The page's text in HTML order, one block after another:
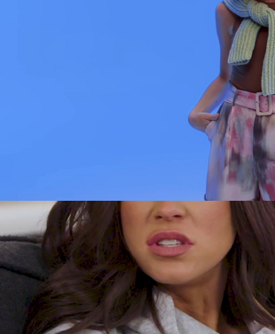
NORDSTROM
Socials
ADVERT
SOCIAL
SKY GLASS -